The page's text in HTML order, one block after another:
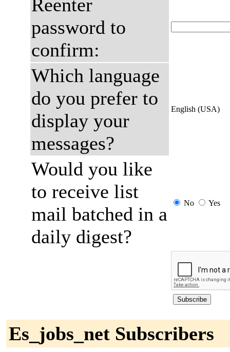
Reenter
password to
confirm:
Which language
do you prefer to
display your
messages?
English (USA)
Would you like
to receive list
mail batched in a
daily digest?
No Yes
Es_jobs_net Subscribers